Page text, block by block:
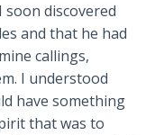
discovered
and that he had
callings,
I understood
have something
that was to